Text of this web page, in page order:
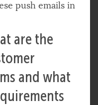
push emails in
are the
and what